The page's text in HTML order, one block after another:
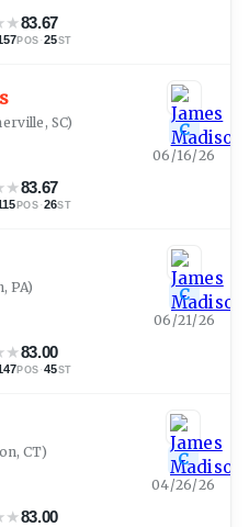
★83.67
POS ·25ST
SC)
★83.67
POS ·26ST
C
06/16/26
PA)
★83.00
POS ·45ST
C
06/21/26
CT)
★83.00
C
04/26/26